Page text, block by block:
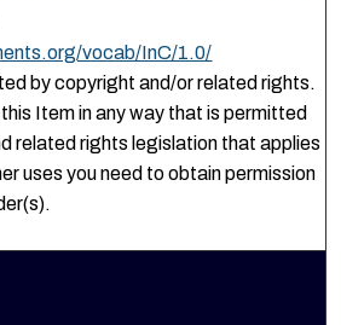
vocab/InC/1.0/
by copyright and/or related rights.
Item in any way that is permitted
related rights legislation that applies
uses you need to obtain permission